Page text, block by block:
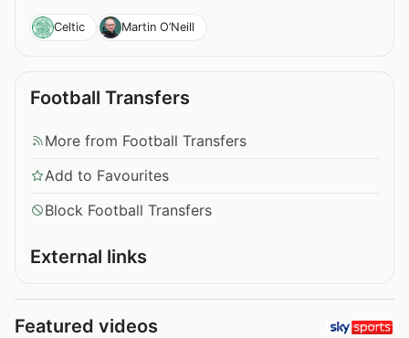
Celtic Martin O’Neill
Football Transfers
More from Football Transfers
Add to Favourites
Block Football Transfers
External links
Featured videos